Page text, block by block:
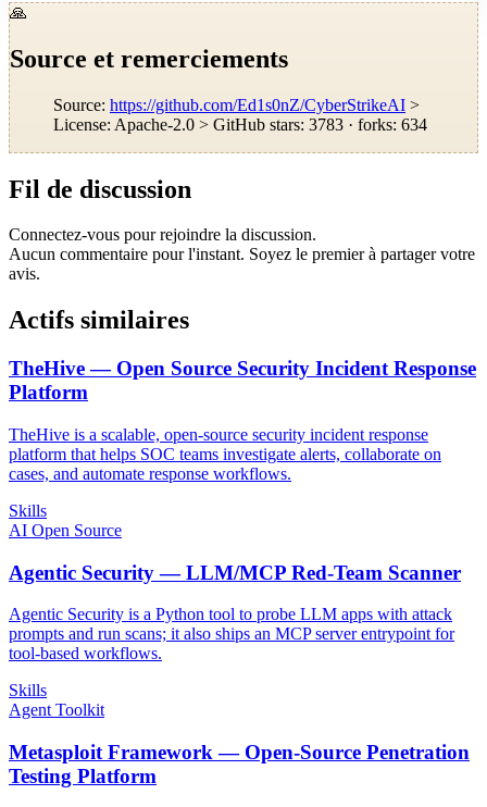
🙏
Source et remerciements
Source: https://github.com/Ed1s0nZ/CyberStrikeAI >
License: Apache-2.0 > GitHub stars: 3783 · forks: 634
Fil de discussion
Connectez-vous pour rejoindre la discussion.
Aucun commentaire pour l'instant. Soyez le premier à partager votre
avis.
Actifs similaires
TheHive — Open Source Security Incident Response
Platform
TheHive is a scalable, open-source security incident response
platform that helps SOC teams investigate alerts, collaborate on
cases, and automate response workflows.
Skills
AI Open Source
Agentic Security — LLM/MCP Red-Team Scanner
Agentic Security is a Python tool to probe LLM apps with attack
prompts and run scans; it also ships an MCP server entrypoint for
tool-based workflows.
Skills
Agent Toolkit
Metasploit Framework — Open-Source Penetration
Testing Platform